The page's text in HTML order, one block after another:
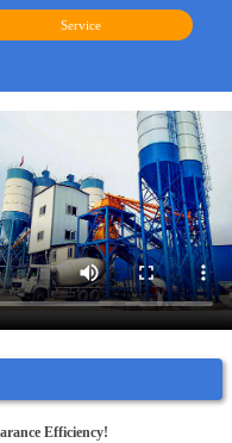
Service
Efficiency!